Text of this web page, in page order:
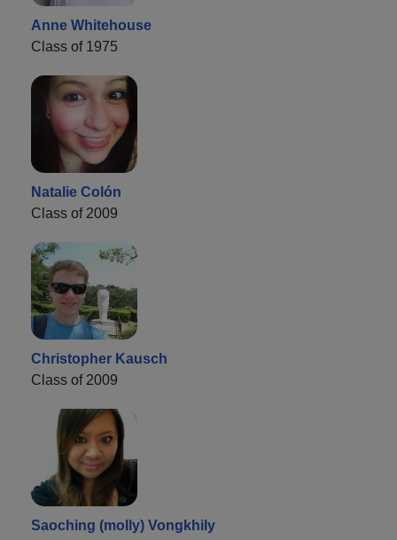
Anne Whitehouse
Class of 1975
Natalie Colón
Class of 2009
Christopher Kausch
Class of 2009
Saoching (molly) Vongkhily